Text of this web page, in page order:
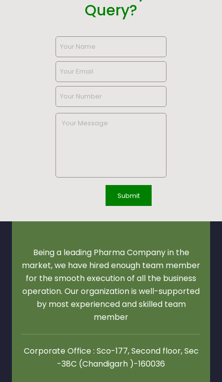
Query?
Being a leading Pharma Company in the
market, we have hired enough team member
for the smooth execution of all the business
operation. Our organization is well-supported
by most experienced and skilled team
member
Corporate Office : Sco-177, Second floor,Sec
-38C (Chandigarh )-160036